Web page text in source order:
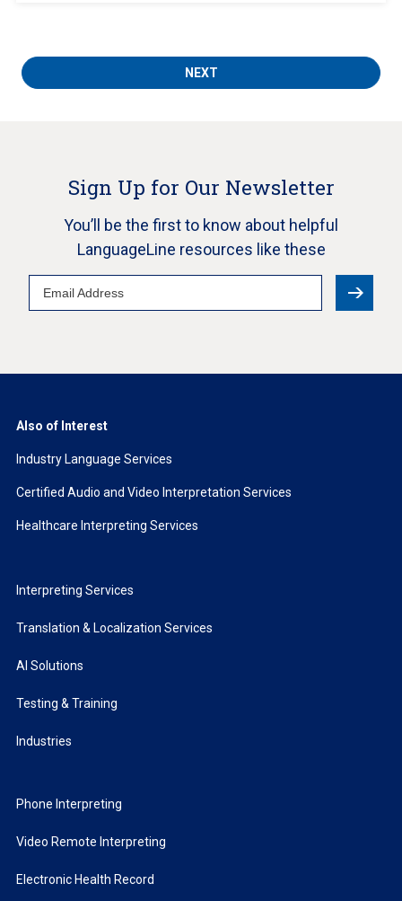
NEXT
Sign Up for Our Newsletter
You’ll be the first to know about helpful
LanguageLine resources like these
Email
Address
Also of Interest
Industry Language Services
Certified Audio and Video Interpretation Services
Healthcare Interpreting Services
Interpreting Services
Translation & Localization Services
AI Solutions
Testing & Training
Industries
Phone Interpreting
Video Remote Interpreting
Electronic Health Record